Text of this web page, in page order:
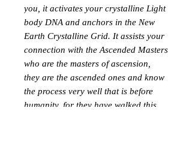
you, it activates your crystalline Light
body DNA and anchors in the New
Earth Crystalline Grid. It assists your
connection with the Ascended Masters
who are the masters of ascension,
they are the ascended ones and know
the process very well that is before
humanity, for they have walked this